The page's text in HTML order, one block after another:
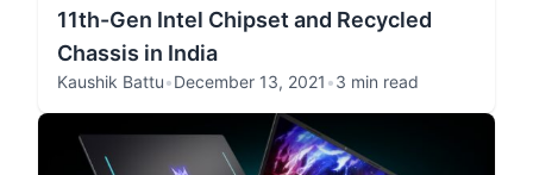
11th-Gen Intel Chipset and Recycled
Chassis in India
Kaushik Battu•December 13, 2021 •3 min read